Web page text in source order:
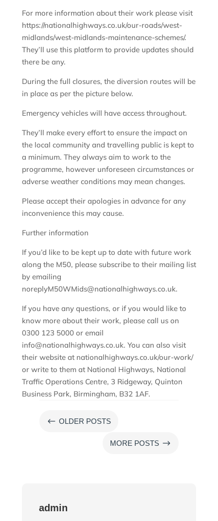
For more information about their work please visit
https://nationalhighways.co.uk/our-roads/west-
midlands/west-midlands-maintenance-schemes/.
They’ll use this platform to provide updates should
there be any.
During the full closures, the diversion routes will be
in place as per the picture below.
Emergency vehicles will have access throughout.
They’ll make every effort to ensure the impact on
the local community and travelling public is kept to
a minimum. They always aim to work to the
programme, however unforeseen circumstances or
adverse weather conditions may mean changes.
Please accept their apologies in advance for any
inconvenience this may cause.
Further information
If you’d like to be kept up to date with future work
along the M50, please subscribe to their mailing list
by emailing
noreplyM50WMids@nationalhighways.co.uk.
If you have any questions, or if you would like to
know more about their work, please call us on
0300 123 5000 or email
info@nationalhighways.co.uk. You can also visit
their website at nationalhighways.co.uk/our-work/
or write to them at National Highways, National
Traffic Operations Centre, 3 Ridgeway, Quinton
Business Park, Birmingham, B32 1AF.
# OLDER POSTS
MORE POSTS $
admin